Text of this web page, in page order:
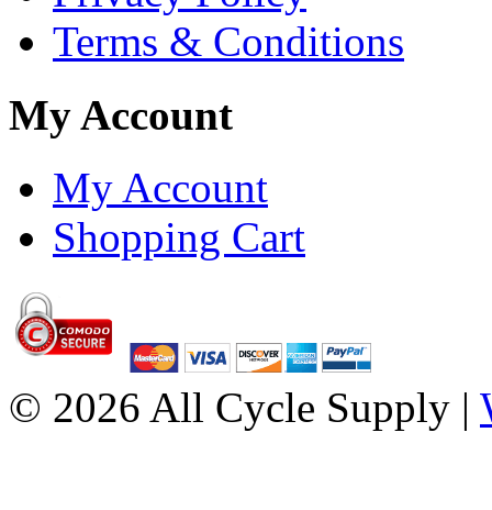
Terms & Conditions
My Account
My Account
Shopping Cart
© 2026 All Cycle Supply |